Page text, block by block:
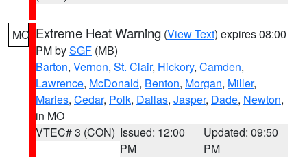
MO Extreme Heat Warning (View Text) expires 08:00
PM bySGF (MB)
Barton, Vernon, St. Clair, Hickory, Camden,
Lawrence, McDonald, Benton, Morgan, Miller,
Maries, Cedar, Polk, Dallas, Jasper, Dade, Newton,
in MO
VTEC# 3 (CON) Issued: 12:00
PM
Updated: 09:50
PM